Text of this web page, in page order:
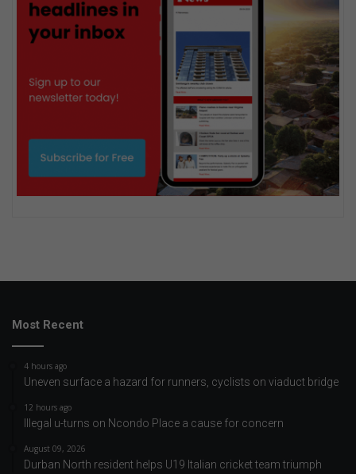
Most Recent
4 hours ago
Uneven surface a hazard for runners, cyclists on viaduct bridge
12 hours ago
Illegal u-turns on Ncondo Place a cause for concern
August 09, 2026
Durban North resident helps U19 Italian cricket team triumph